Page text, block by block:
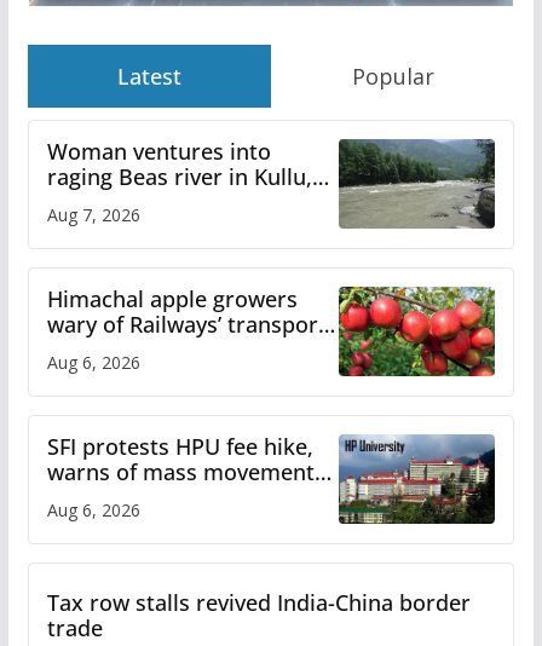
Latest Popular
Woman ventures into
raging Beas river in Kullu,
online
Aug 7, 2026
Himachal apple growers
wary of Railways’ transport
Aug 6, 2026
SFI protests HPU fee hike,
warns of mass movement
Aug 6, 2026
Tax row stalls revived India-China border
trade